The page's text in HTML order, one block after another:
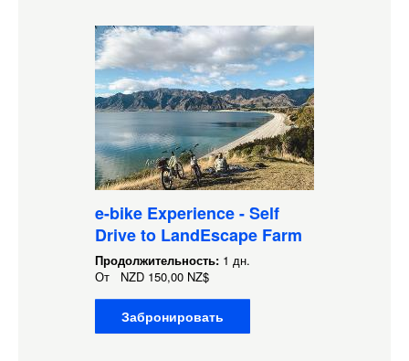
e-bike Experience - Self
Drive to LandEscape Farm
Продолжительность: 1 дн.
От NZD 150,00 NZ$
Забронировать